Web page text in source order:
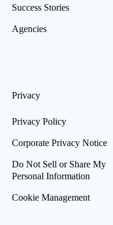
Success Stories
Agencies
Privacy
Privacy Policy
Corporate Privacy Notice
Do Not Sell or Share My
Personal Information
Cookie Management